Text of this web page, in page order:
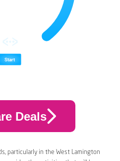
Deals
particularly in the West Lamington